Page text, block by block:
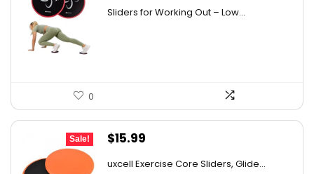
Sliders for Working Out – Low...
0
Sale!
Original
$15.99
uxcell Exercise Core Sliders, Glide...